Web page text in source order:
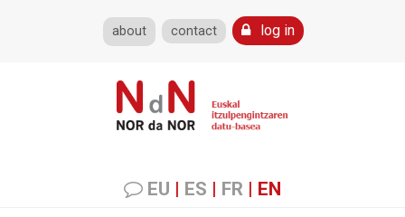
about contact log in
EU | ES | FR | EN